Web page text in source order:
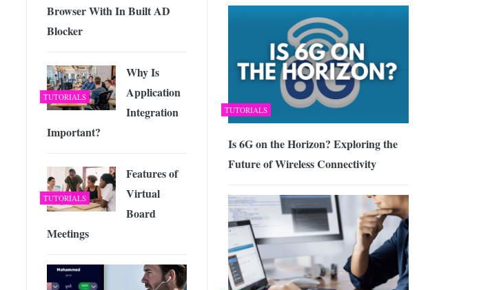
TUTORIALS
Is 6G on the Horizon? Exploring the
Future of Wireless Connectivity
Browser With In Built AD
Blocker
TUTORIALS
Why Is
Application
Integration
Important?
TUTORIALS
Features of
Virtual
Board
Meetings